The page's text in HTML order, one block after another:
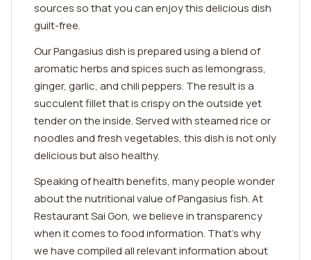
sources so that you can enjoy this delicious dish
guilt-free.
Our Pangasius dish is prepared using a blend of
aromatic herbs and spices such as lemongrass,
ginger, garlic, and chili peppers. The result is a
succulent fillet that is crispy on the outside yet
tender on the inside. Served with steamed rice or
noodles and fresh vegetables, this dish is not only
delicious but also healthy.
Speaking of health benefits, many people wonder
about the nutritional value of Pangasius fish. At
Restaurant Sai Gon, we believe in transparency
when it comes to food information. That's why
we have compiled all relevant information about